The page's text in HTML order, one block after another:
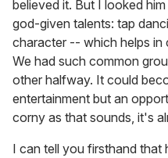
believed it. But I looked
god-given talents: tap
character -- which helps in
We had such common
other halfway. It could
entertainment but an
corny as that sounds, it's
I can tell you firsthand that